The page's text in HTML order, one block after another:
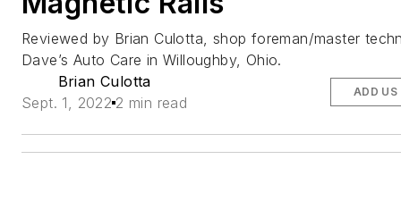
Reviewed by Brian Culotta, shop foreman/master
Dave’s Auto Care in Willoughby, Ohio.
Brian Culotta
Sept. 1, 2022 2 min read
ADD US